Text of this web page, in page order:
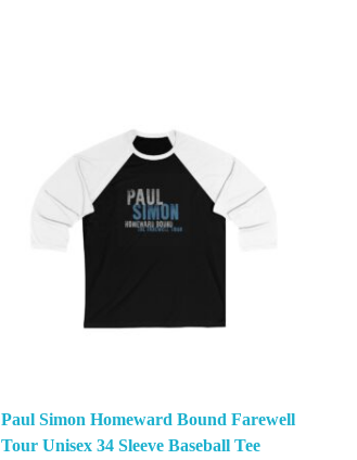
Paul Simon Homeward Bound Farewell
Tour Unisex 34 Sleeve Baseball Tee